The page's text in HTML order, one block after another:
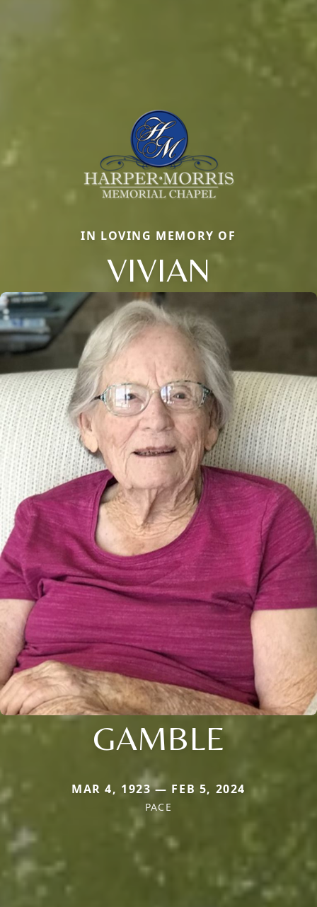
IN LOVING MEMORY OF
VIVIAN
GAMBLE
MAR 4, 1923 — FEB 5, 2024
PACE